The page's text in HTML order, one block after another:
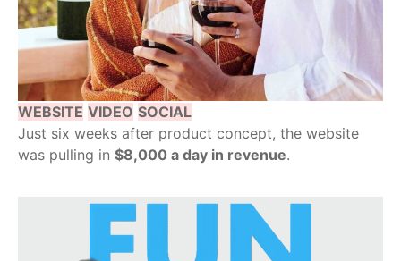
WEBSITE VIDEO SOCIAL
Just six weeks after product concept, the website
was pulling in $8,000 a day in revenue.